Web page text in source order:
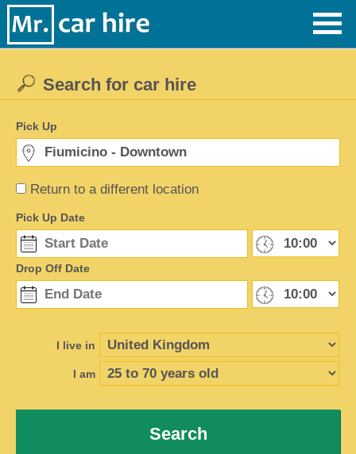
Return to a different location
Search for car hire
Pick Up
Pick Up Date
Drop Off Date
I live in
I am
Search